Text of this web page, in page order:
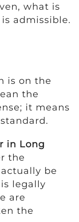
what is
admissible.
is on the
the
it means
in Long
the
be
legally
are
the